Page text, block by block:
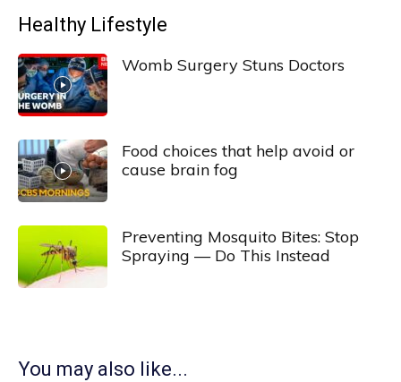
Healthy Lifestyle
Womb Surgery Stuns Doctors
Food choices that help avoid or
cause brain fog
Preventing Mosquito Bites: Stop
Spraying — Do This Instead
You may also like...